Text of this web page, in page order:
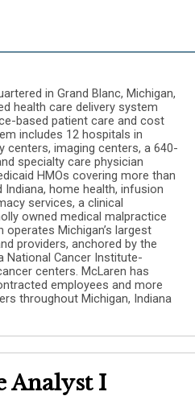
in Grand Blanc, Michigan,
health care delivery system
based patient care and cost
includes 12 hospitals in
centers, imaging centers, a 640-
specialty care physician
HMOs covering more than
Indiana, home health, infusion
services, a clinical
owned medical malpractice
operates Michigan’s largest
providers, anchored by the
National Cancer Institute-
centers. McLaren has
employees and more
throughout Michigan, Indiana
Analyst I